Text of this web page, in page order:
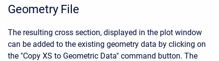
Geometry File
The resulting cross section, displayed in the plot window
can be added to the existing geometry data by clicking on
the "Copy XS to Geometric Data" command button. The